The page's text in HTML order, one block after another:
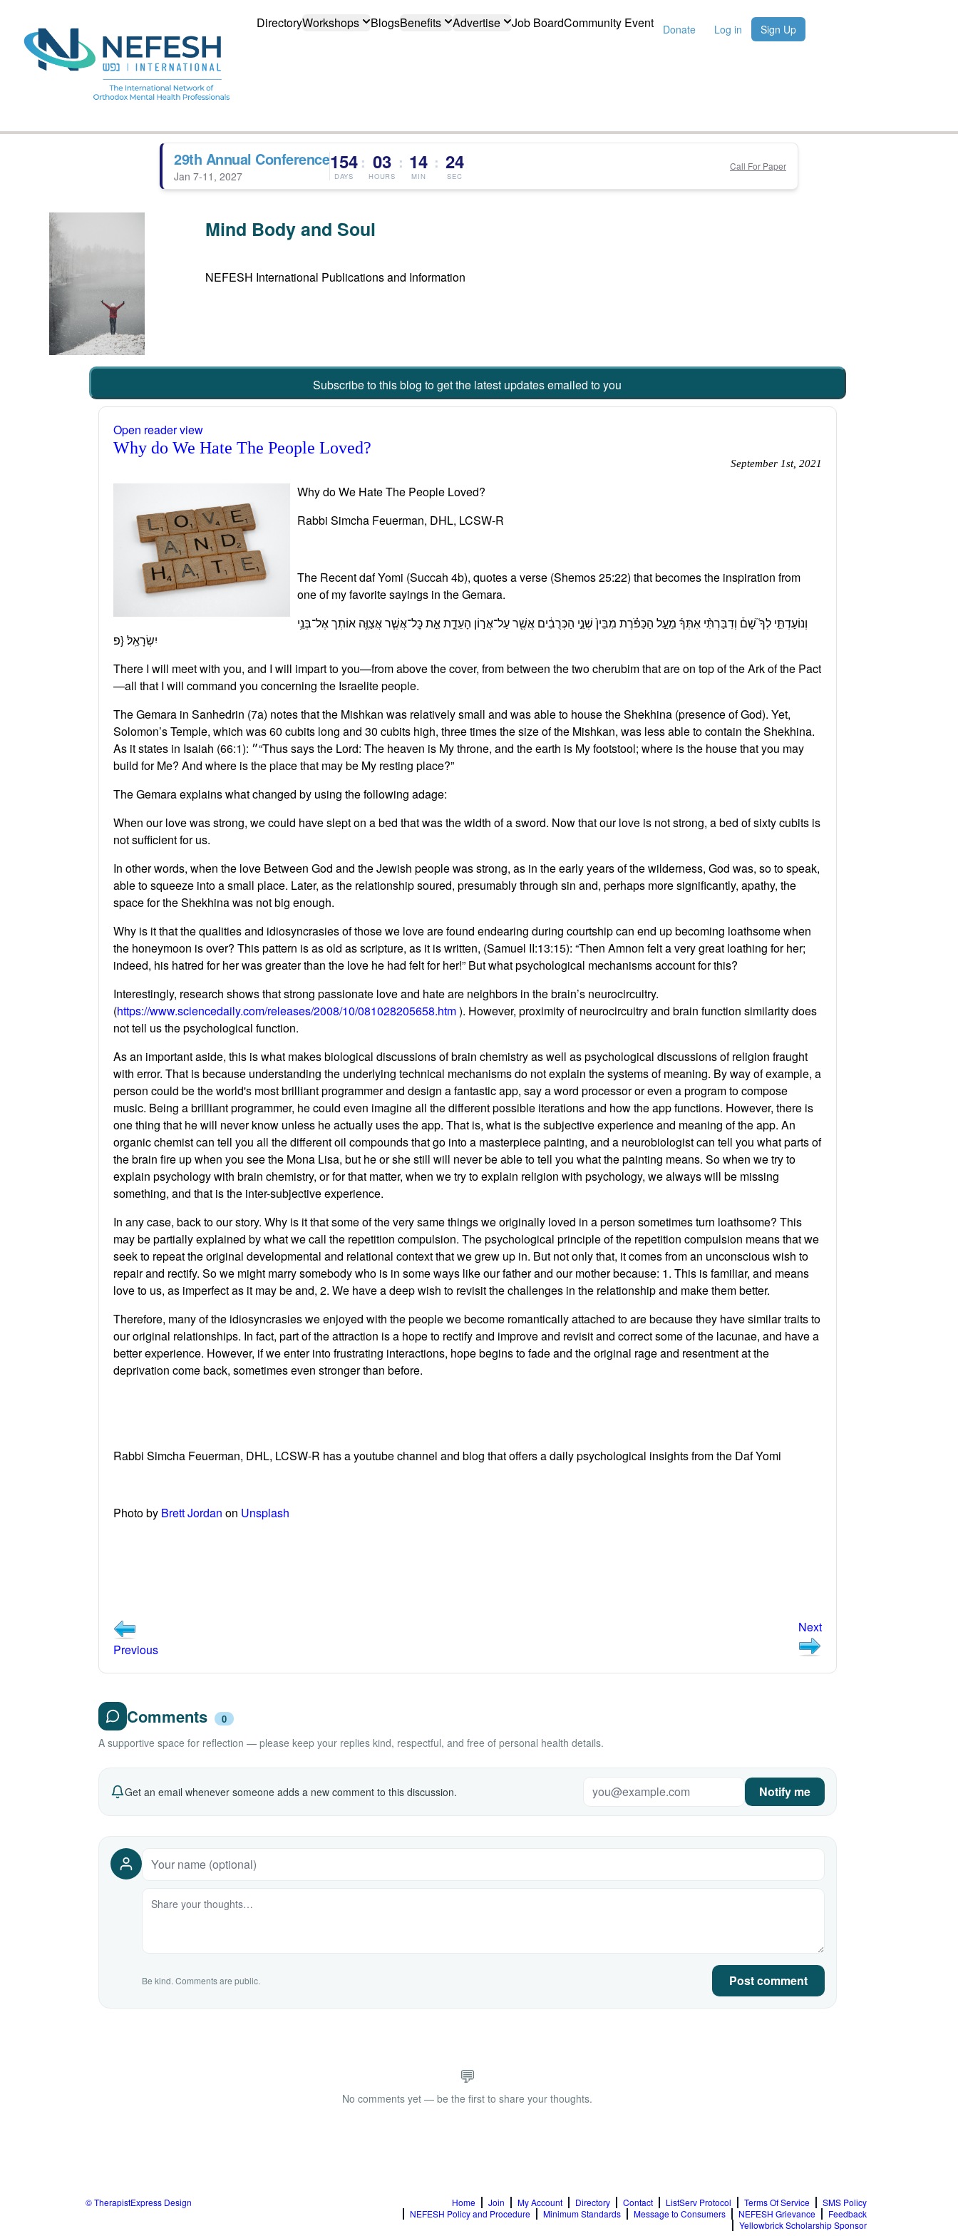
DirectoryWorkshops BlogsBenefits Advertise Job BoardCommunity Event Donate Log in Sign Up
29th Annual Conference
Jan 7-11, 2027
154
DAYS
: 03
HOURS
: 14
MIN
: 23
SEC
Call For Paper
Mind Body and Soul
NEFESH International Publications and Information
Subscribe to this blog to get the latest updates emailed to you
Open reader view
Why do We Hate The People Loved?
September 1st, 2021
Why do We Hate The People Loved?
Rabbi Simcha Feuerman, DHL, LCSW-R
The Recent daf Yomi (Succah 4b), quotes a verse (Shemos 25:22) that becomes the inspiration from
one of my favorite sayings in the Gemara.
וְנוֹעַדְתִּ֣י לְךָ֮ שָׁם֒ וְדִבַּרְתִּ֨י אִתְּךָ֜ מֵעַ֣ל הַכַּפֹּ֗רֶת מִבֵּין֙ שְׁנֵ֣י הַכְּרֻבִ֔ים אֲשֶׁ֖ר עַל־אֲר֣וֹן הָעֵדֻ֑ת אֵ֣ת כׇּל־אֲשֶׁ֧ר אֲצַוֶּ֛ה אוֹתְך אֶל־בְּנֵ֥י
יִשְׂרָאֵֽל׃ {פ
⁦There I will meet with you, and I will impart to you—from above the cover, from between the two cherubim that are on top of the Ark of the Pact
—all that I will command you concerning the Israelite people.
The Gemara in Sanhedrin (7a) notes that the Mishkan was relatively small and was able to house the Shekhina (presence of God). Yet,
Solomon’s Temple, which was 60 cubits long and 30 cubits high, three times the size of the Mishkan, was less able to contain the Shekhina.
As it states in Isaiah (66:1): ״⁦“Thus says the Lord: The heaven is My throne, and the earth is My footstool; where is the house that you may
build for Me? And where is the place that may be My resting place?”
The Gemara explains what changed by using the following adage:
⁦When our love was strong, we could have slept on a bed that was the width of a sword. Now that our love is not strong, a bed of sixty cubits is
not sufficient for us.
In other words, when the love Between God and the Jewish people was strong, as in the early years of the wilderness, God was, so to speak,
able to squeeze into a small place. Later, as the relationship soured, presumably through sin and, perhaps more significantly, apathy, the
space for the Shekhina was not big enough.
Why is it that the qualities and idiosyncrasies of those we love are found endearing during courtship can end up becoming loathsome when
the honeymoon is over? This pattern is as old as scripture, as it is written, (Samuel II:13:15): “⁦Then Amnon felt a very great loathing for her;
indeed, his hatred for her was greater than the love he had felt for her!” But what psychological mechanisms account for this?
Interestingly, research shows that strong passionate love and hate are neighbors in the brain’s neurocircuitry.
(https://www.sciencedaily.com/releases/2008/10/081028205658.htm). However, proximity of neurocircuitry and brain function similarity does
not tell us the psychological function.
As an important aside, this is what makes biological discussions of brain chemistry as well as psychological discussions of religion fraught
with error. That is because understanding the underlying technical mechanisms do not explain the systems of meaning. By way of example, a
person could be the world's most brilliant programmer and design a fantastic app, say a word processor or even a program to compose
music. Being a brilliant programmer, he could even imagine all the different possible iterations and how the app functions. However, there is
one thing that he will never know unless he actually uses the app. That is, what is the subjective experience and meaning of the app. An
organic chemist can tell you all the different oil compounds that go into a masterpiece painting, and a neurobiologist can tell you what parts of
the brain fire up when you see the Mona Lisa, but he or she still will never be able to tell you what the painting means. So when we try to
explain psychology with brain chemistry, or for that matter, when we try to explain religion with psychology, we always will be missing
something, and that is the inter-subjective experience.
In any case, back to our story. Why is it that some of the very same things we originally loved in a person sometimes turn loathsome? This
may be partially explained by what we call the repetition compulsion. The psychological principle of the repetition compulsion means that we
seek to repeat the original developmental and relational context that we grew up in. But not only that, it comes from an unconscious wish to
repair and rectify. So we might marry somebody who is in some ways like our father and our mother because: 1. This is familiar, and means
love to us, as imperfect as it may be and, 2. We have a deep wish to revisit the challenges in the relationship and make them better.
Therefore, many of the idiosyncrasies we enjoyed with the people we become romantically attached to are because they have similar traits to
our original relationships. In fact, part of the attraction is a hope to rectify and improve and revisit and correct some of the lacunae, and have a
better experience. However, if we enter into frustrating interactions, hope begins to fade and the original rage and resentment at the
deprivation come back, sometimes even stronger than before.
Rabbi Simcha Feuerman, DHL, LCSW-R has a youtube channel and blog that offers a daily psychological insights from the Daf Yomi
Photo by Brett Jordan on Unsplash
Previous
Next
Comments 0
A supportive space for reflection — please keep your replies kind, respectful, and free of personal health details.
Get an email whenever someone adds a new comment to this discussion. Notify me
Be kind. Comments are public. Post comment
💬
No comments yet — be the first to share your thoughts.
© TherapistExpress Design Home Join My Account Directory Contact ListServ Protocol Terms Of Service
SMS Policy
NEFESH Policy and Procedure
Minimum Standards Message to Consumers NEFESH Grievance
Feedback
Yellowbrick Scholarship Sponsor